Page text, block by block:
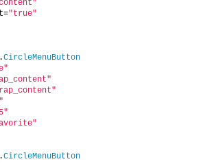
"true"
.CircleMenuButton
.CircleMenuButton